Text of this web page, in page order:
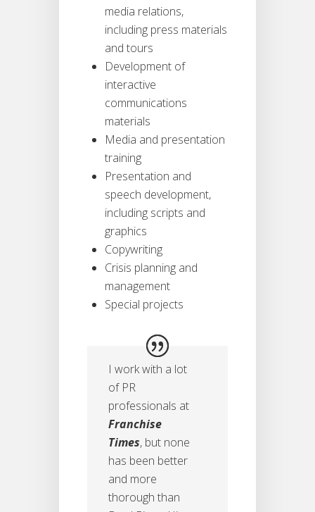
media relations,
including press materials
and tours
Development of
interactive
communications
materials
Media and presentation
training
Presentation and
speech development,
including scripts and
graphics
Copywriting
Crisis planning and
management
Special projects
I work with a lot
of PR
professionals at
Franchise
Times, but none
has been better
and more
thorough than